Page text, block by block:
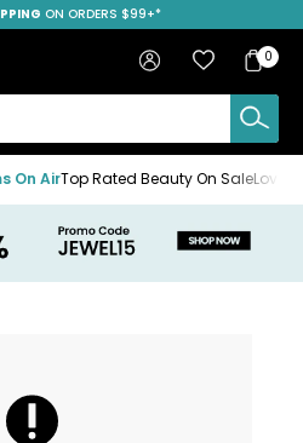
50%ON ORDERS $99+*
Sign in Favourites
Bag
Bag
0
On AirTop Rated Beauty On Sale